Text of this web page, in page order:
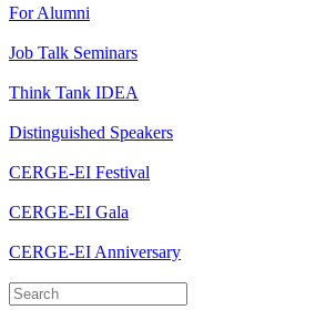
For Alumni
Job Talk Seminars
Think Tank IDEA
Distinguished Speakers
CERGE-EI Festival
CERGE-EI Gala
CERGE-EI Anniversary